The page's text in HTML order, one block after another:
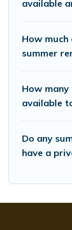
available
How
summer
How
available
Do any
have a